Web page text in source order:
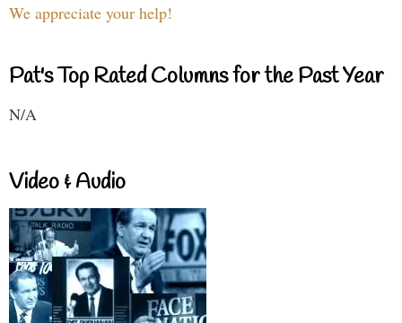
We appreciate your help!
Pat's Top Rated Columns for the Past Year
N/A
Video & Audio